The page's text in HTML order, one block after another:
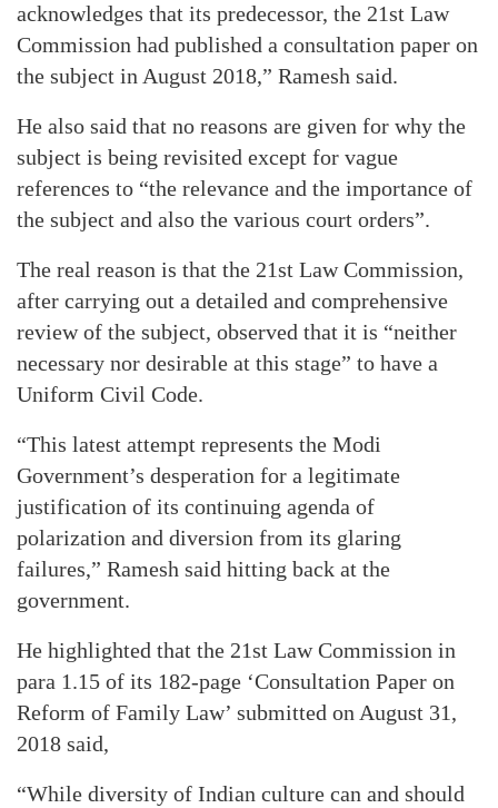
acknowledges that its predecessor, the 21st Law
Commission had published a consultation paper on
the subject in August 2018,” Ramesh said.
He also said that no reasons are given for why the
subject is being revisited except for vague
references to “the relevance and the importance of
the subject and also the various court orders”.
The real reason is that the 21st Law Commission,
after carrying out a detailed and comprehensive
review of the subject, observed that it is “neither
necessary nor desirable at this stage” to have a
Uniform Civil Code.
“This latest attempt represents the Modi
Government’s desperation for a legitimate
justification of its continuing agenda of
polarization and diversion from its glaring
failures,” Ramesh said hitting back at the
government.
He highlighted that the 21st Law Commission in
para 1.15 of its 182-page ‘Consultation Paper on
Reform of Family Law’ submitted on August 31,
2018 said,
“While diversity of Indian culture can and should